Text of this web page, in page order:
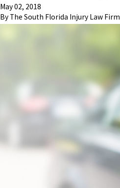
May 02, 2018
By The South Florida Injury Law Firm